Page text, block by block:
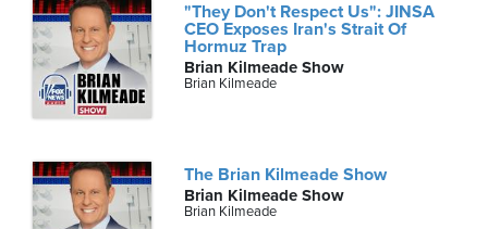
"They Don't Respect Us": JINSA
CEO Exposes Iran's Strait Of
Hormuz Trap
Brian Kilmeade Show
Brian Kilmeade
The Brian Kilmeade Show
Brian Kilmeade Show
Brian Kilmeade